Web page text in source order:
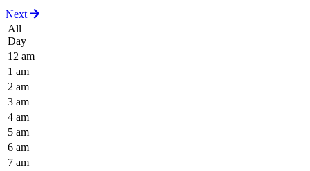
Next
All
Day
12 am
1 am
2 am
3 am
4 am
5 am
6 am
7 am